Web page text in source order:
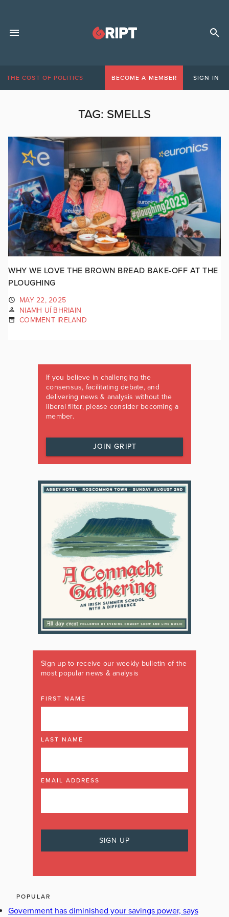
THE COST OF POLITICS BECOME A MEMBER SIGN IN
TAG: SMELLS
WHY WE LOVE THE BROWN BREAD BAKE-OFF AT THE
PLOUGHING
MAY 22, 2025
NIAMH UÍ BHRIAIN
COMMENT IRELAND
If you believe in challenging the
consensus, facilitating debate, and
delivering news & analysis without the
liberal filter, please consider becoming a
member.
JOIN GRIPT
Sign up to receive our weekly bulletin of the
most popular news & analysis
FIRST NAME
LAST NAME
EMAIL ADDRESS
POPULAR
Government has diminished your savings power, says